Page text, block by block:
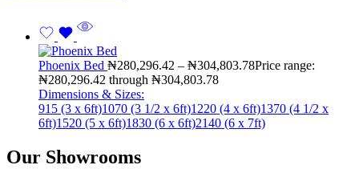
Phoenix Bed ₦280,296.42 – ₦304,803.78Price range:
₦280,296.42 through ₦304,803.78
Dimensions & Sizes:
915 (3 x 6ft)1070 (3 1/2 x 6ft)1220 (4 x 6ft)1370 (4 1/2 x
6ft)1520 (5 x 6ft)1830 (6 x 6ft)2140 (6 x 7ft)
Our Showrooms